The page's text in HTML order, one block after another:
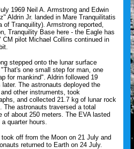
1969 Neil A. Armstrong and Edwin
Aldrin Jr. landed in Mare Tranquilitatis
of Tranquility). Armstrong reported,
Tranquility Base here - the Eagle has
CM pilot Michael Collins continued in
stepped onto the lunar surface
one small step for man, one
for mankind". Aldrin followed 19
later. The astronauts deployed the
other instruments, took
and collected 21.7 kg of lunar rock
The astronauts traversed a total
of about 250 meters. The EVA lasted
a quarter hours.
off from the Moon on 21 July and
returned to Earth on 24 July.